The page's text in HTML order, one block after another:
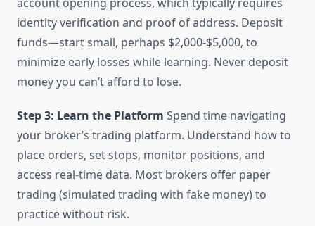
identity verification and proof of address. Deposit
funds—start small, perhaps $2,000-$5,000, to
minimize early losses while learning. Never deposit
money you can’t afford to lose.
Step 3: Learn the Platform Spend time navigating
your broker’s trading platform. Understand how to
place orders, set stops, monitor positions, and
access real-time data. Most brokers offer paper
trading (simulated trading with fake money) to
practice without risk.